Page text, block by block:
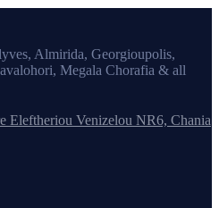
Almirida, Georgioupolis,
Megala Chorafia & all
Eleftheriou Venizelou NR6, Chania